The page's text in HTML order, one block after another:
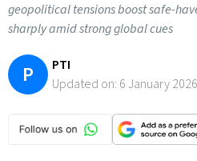
geopolitical tensions boost safe-
sharply amid strong global cues
P
PTI
Updated on: 6 January